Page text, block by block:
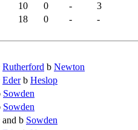
10 0 -
3
18 0 - -
Rutherford b Newton
Ederb Heslop
Sowden
Sowden
and b Sowden